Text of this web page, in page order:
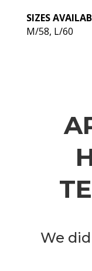
SIZES
M/58, L/60
We